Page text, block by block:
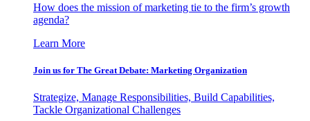
How does the mission of marketing tie to the firm’s growth
agenda?
Learn More
Join us for The Great Debate: Marketing Organization
Strategize, Manage Responsibilities, Build Capabilities,
Tackle Organizational Challenges